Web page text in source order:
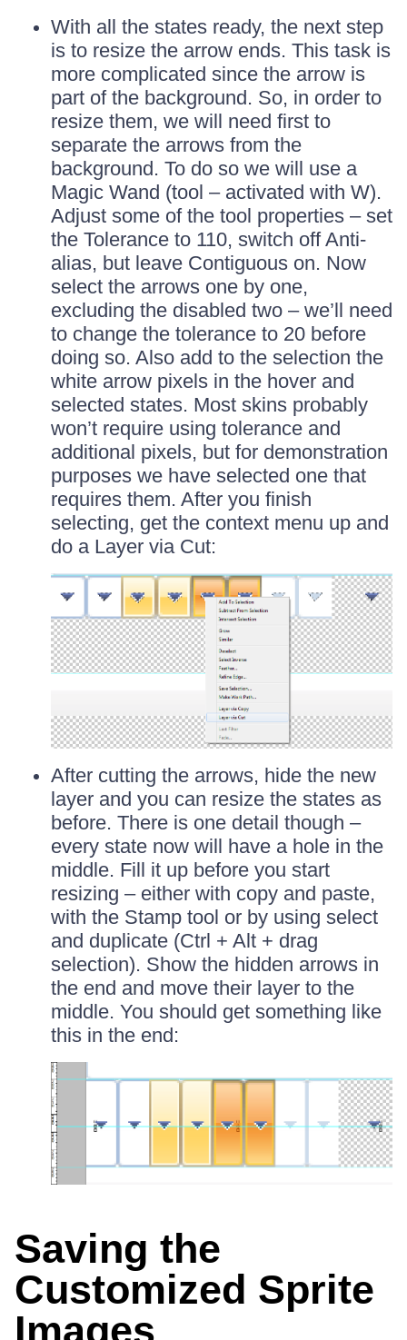
With all the states ready, the next step
is to resize the arrow ends. This task is
more complicated since the arrow is
part of the background. So, in order to
resize them, we will need first to
separate the arrows from the
background. To do so we will use a
Magic Wand (tool – activated with W).
Adjust some of the tool properties – set
the Tolerance to 110, switch off Anti-
alias, but leave Contiguous on. Now
select the arrows one by one,
excluding the disabled two – we’ll need
to change the tolerance to 20 before
doing so. Also add to the selection the
white arrow pixels in the hover and
selected states. Most skins probably
won’t require using tolerance and
additional pixels, but for demonstration
purposes we have selected one that
requires them. After you finish
selecting, get the context menu up and
do a Layer via Cut:
After cutting the arrows, hide the new
layer and you can resize the states as
before. There is one detail though –
every state now will have a hole in the
middle. Fill it up before you start
resizing – either with copy and paste,
with the Stamp tool or by using select
and duplicate (Ctrl + Alt + drag
selection). Show the hidden arrows in
the end and move their layer to the
middle. You should get something like
this in the end:
Saving the
Customized Sprite